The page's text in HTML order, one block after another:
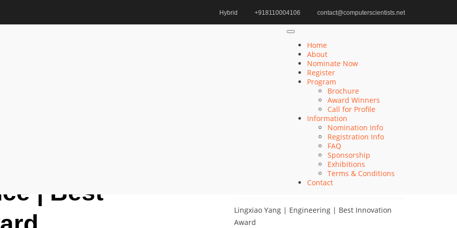
Hybrid +918110004106 contact@computerscientists.net
Home
About
Nominate Now
Register
Program
Brochure
Award Winners
Call for Profile
Information
Nomination Info
Registration Info
FAQ
Sponsorship
Exhibitions
Terms & Conditions
Contact
| Best
Qiang He | Computer Science | Computer
Lingxiao Yang | Engineering | Best Innovation
Award